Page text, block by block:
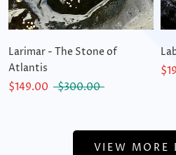
Larimar - The Stone of
Atlantis
$149.00
$300.00
VIEW MORE